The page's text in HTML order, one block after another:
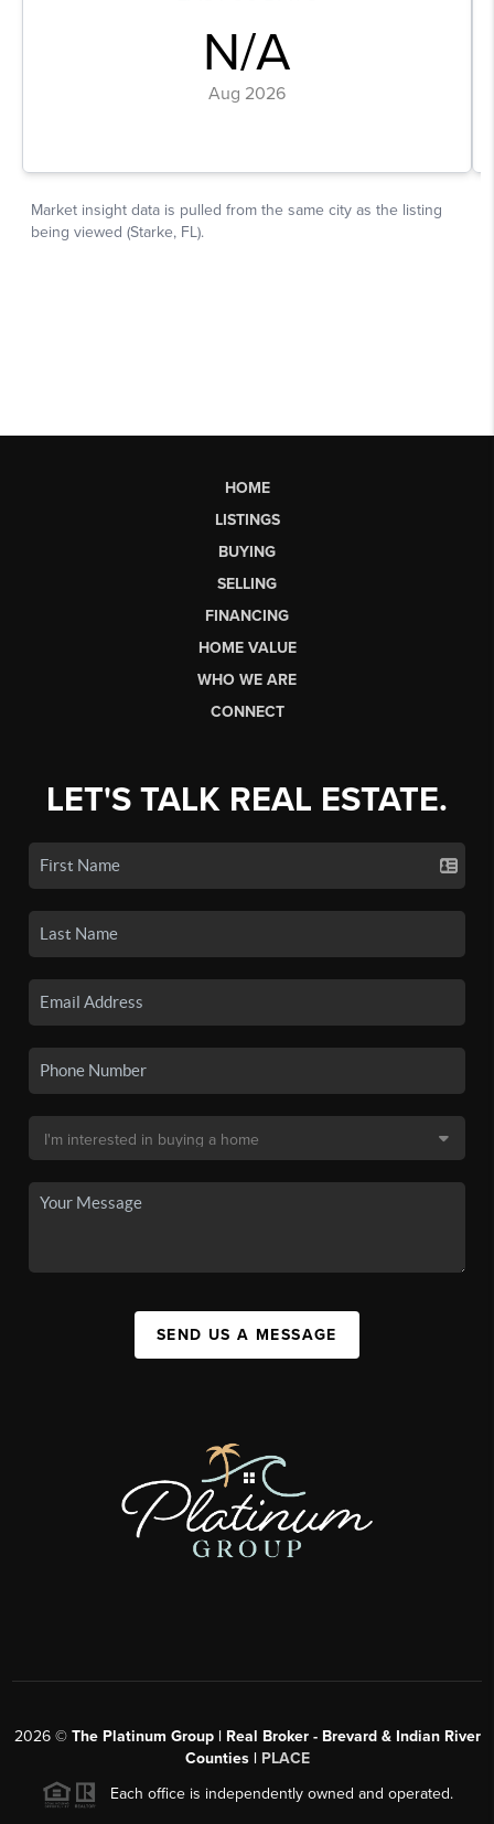
HOME
LISTINGS
BUYING
SELLING
FINANCING
HOME VALUE
WHO WE ARE
CONNECT
LET'S TALK REAL ESTATE.
SEND US A MESSAGE
2026© The Platinum Group | Real Broker - Brevard & Indian River
Counties | PLACE
Each office is independently owned and operated.